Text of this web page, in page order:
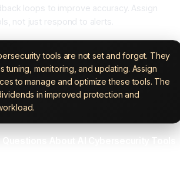
loops to improve accuracy. Assign
not just respond to alerts.
tools are not set and forget. They
tuning, monitoring, and updating. Assign
to manage and optimize these tools. The
in improved protection and